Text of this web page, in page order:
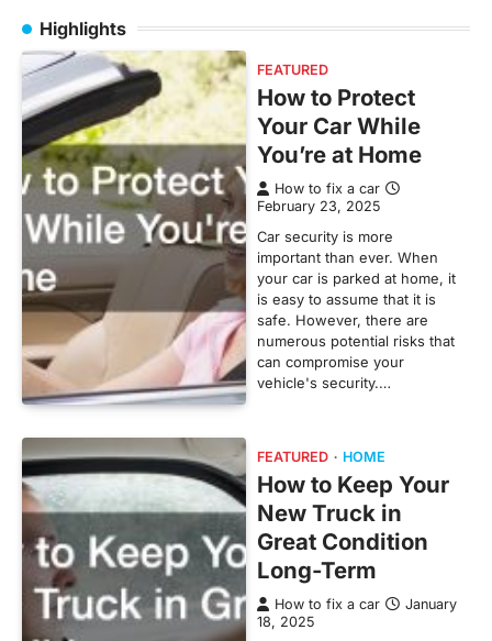
Highlights
FEATURED
How to Protect
Your Car While
You’re at Home
How to fix a car
February 23, 2025
Car security is more
important than ever. When
your car is parked at home, it
is easy to assume that it is
safe. However, there are
numerous potential risks that
can compromise your
vehicle's security.…
FEATURED HOME
How to Keep Your
New Truck in
Great Condition
Long-Term
How to fix a car
January
18, 2025